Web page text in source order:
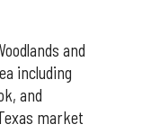
and
including
and
market